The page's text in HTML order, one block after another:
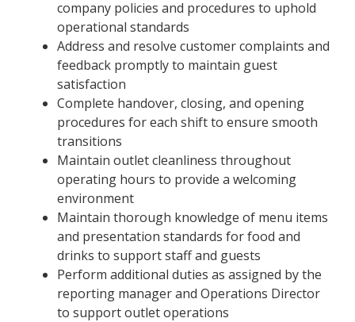
company policies and procedures to uphold
operational standards
Address and resolve customer complaints and
feedback promptly to maintain guest
satisfaction
Complete handover, closing, and opening
procedures for each shift to ensure smooth
transitions
Maintain outlet cleanliness throughout
operating hours to provide a welcoming
environment
Maintain thorough knowledge of menu items
and presentation standards for food and
drinks to support staff and guests
Perform additional duties as assigned by the
reporting manager and Operations Director
to support outlet operations